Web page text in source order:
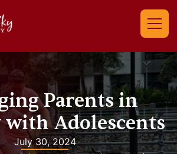
Parents in
with Adolescents
July 30, 2024